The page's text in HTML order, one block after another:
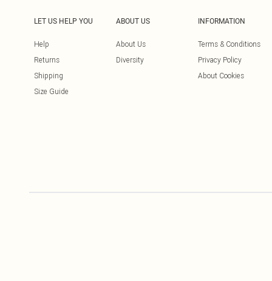
LET US HELP YOU
Help
Returns
Shipping
Size Guide
ABOUT US
About Us
Diversity
INFORMATION
Terms & Conditions
Privacy Policy
About Cookies